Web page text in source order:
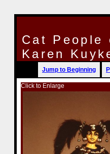
Cat People
Karen
Jump to Beginning
Click to Enlarge